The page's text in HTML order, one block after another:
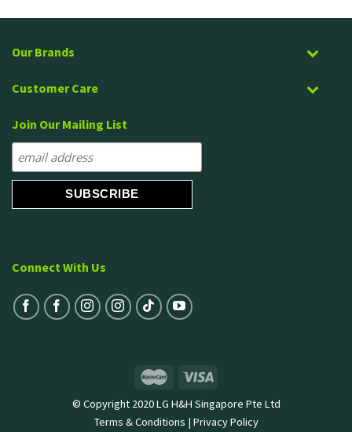
Our Brands
Customer Care
Join Our Mailing List
Connect With Us
© Copyright 2020 LG H&H Singapore Pte Ltd
Terms & Conditions | Privacy Policy